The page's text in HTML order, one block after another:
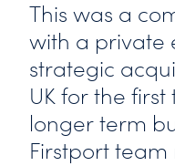
This was a
with a private
strategic
UK for the
longer term
Firstport